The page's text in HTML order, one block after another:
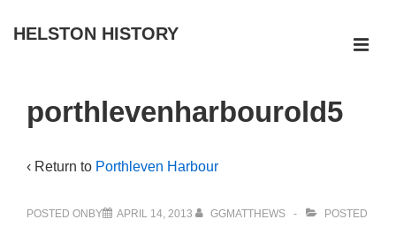
Skip
Content
HELSTON HISTORY
Navigation
porthlevenharbourold5
‹ Return to Porthleven Harbour
POSTED ONBY APRIL 14, 2013 GGMATTHEWS
POSTED